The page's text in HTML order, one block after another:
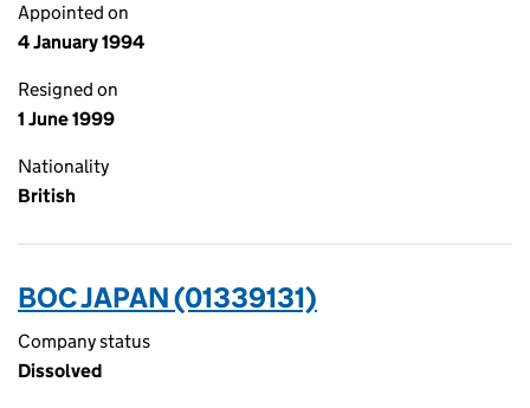
Appointed on
4 January 1994
Resigned on
1 June 1999
Nationality
British
BOC JAPAN (01339131)
Company status
Dissolved